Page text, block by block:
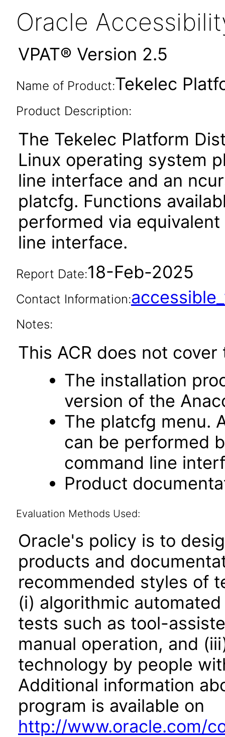
Oracle
VPAT® Version 2.5
Name of Product:Tekelec
Product Description:
The Tekelec Platform
Linux operating system
line interface and an
platcfg. Functions
performed via
line interface.
Report Date:18-Feb-2025
Contact Information:
Notes:
This ACR does not
The installation
version of the
The platcfg menu.
can be performed
command line
Product
Evaluation Methods Used:
Oracle's policy is to
products and
recommended styles of
(i) algorithmic
tests such as tool-
manual operation, and
technology by people
Additional information
program is available on
http://www.oracle.com/